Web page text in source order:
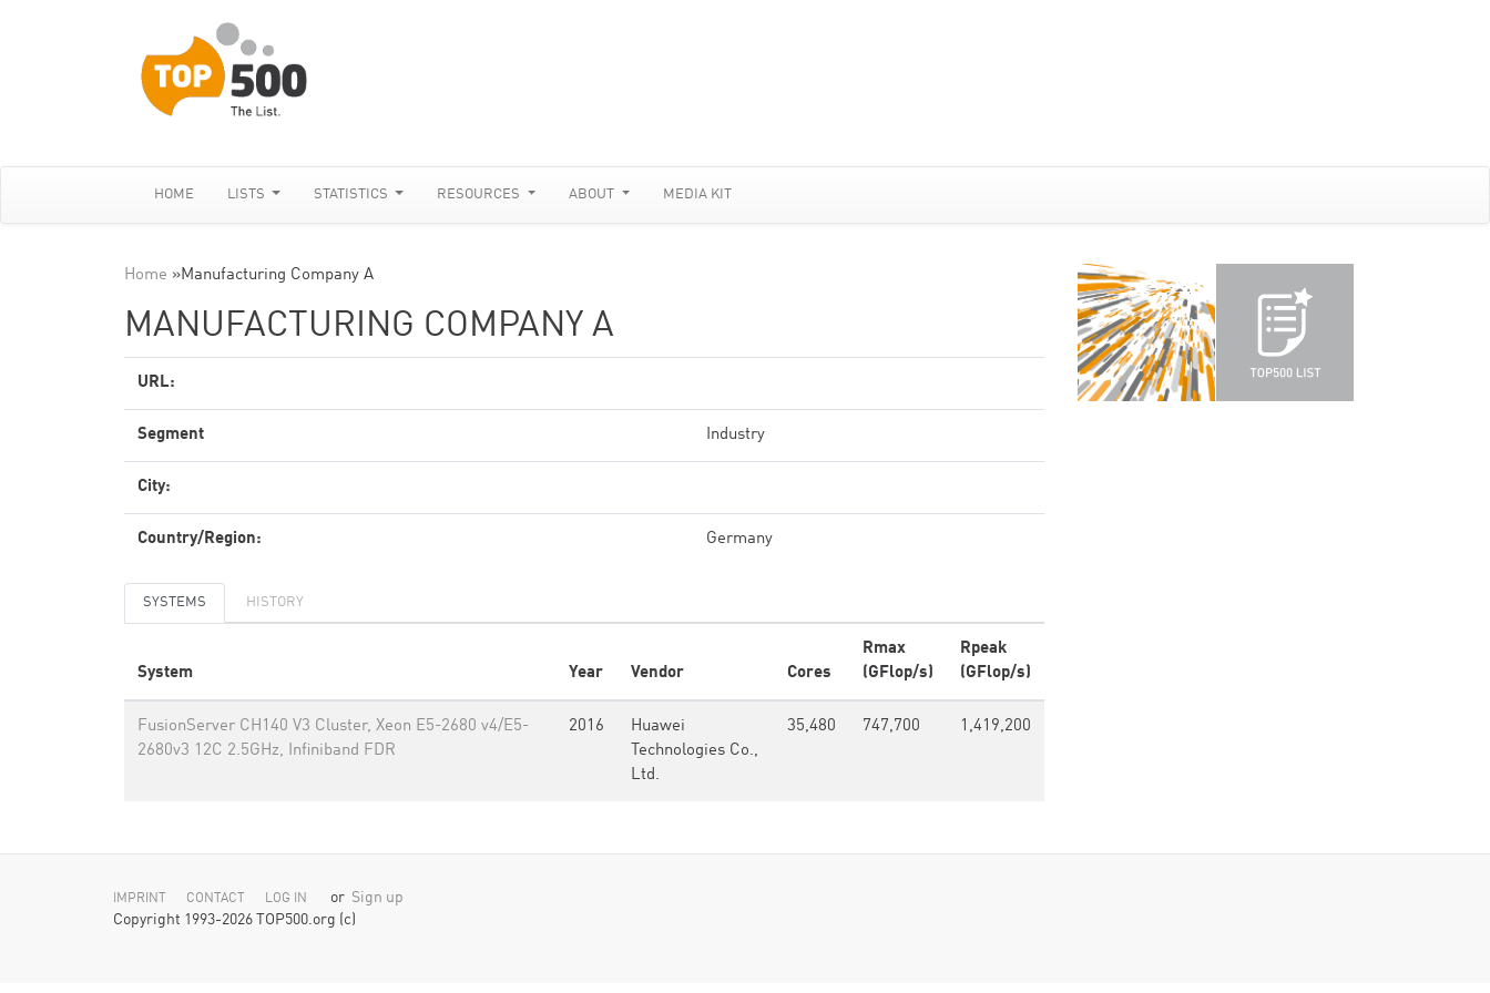
HOME LISTS STATISTICS RESOURCES ABOUT MEDIA KIT
Home »Manufacturing Company A
MANUFACTURING COMPANY A
URL:
Segment Industry
City:
Country/Region: Germany
SYSTEMS HISTORY
System Year Vendor Cores
Rmax
(GFlop/s)
Rpeak
(GFlop/s)
FusionServer CH140 V3 Cluster, Xeon E5-2680 v4/E5-
2680v3 12C 2.5GHz, Infiniband FDR
2016
Huawei
Technologies Co.,
Ltd.
35,480 747,700 1,419,200
IMPRINT CONTACT LOG IN or Sign up
Copyright 1993-2026 TOP500.org (c)